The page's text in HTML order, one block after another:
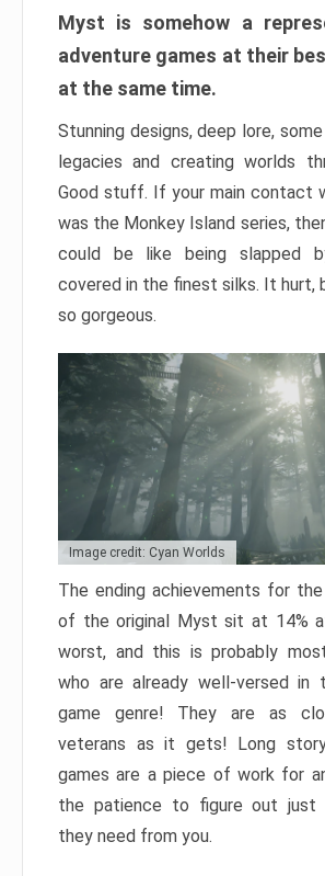
Myst is somehow a
adventure games at their
at the same time.
Stunning designs, deep lore,
legacies and creating worlds
Good stuff. If your main contact
was the Monkey Island series,
could be like being slapped
covered in the finest silks. It hurt,
so gorgeous.
Image credit: Cyan Worlds
The ending achievements for
of the original Myst sit at 14%
worst, and this is probably
who are already well-versed in
game genre! They are as
veterans as it gets! Long
games are a piece of work for
the patience to figure out just
they need from you.